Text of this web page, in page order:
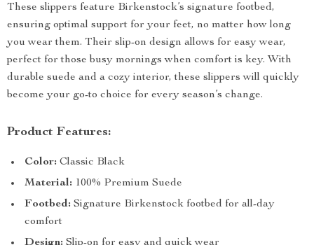
These slippers feature Birkenstock’s signature footbed,
ensuring optimal support for your feet, no matter how long
you wear them. Their slip-on design allows for easy wear,
perfect for those busy mornings when comfort is key. With
durable suede and a cozy interior, these slippers will quickly
become your go-to choice for every season’s change.
Product Features:
Color: Classic Black
Material: 100% Premium Suede
Footbed: Signature Birkenstock footbed for all-day
comfort